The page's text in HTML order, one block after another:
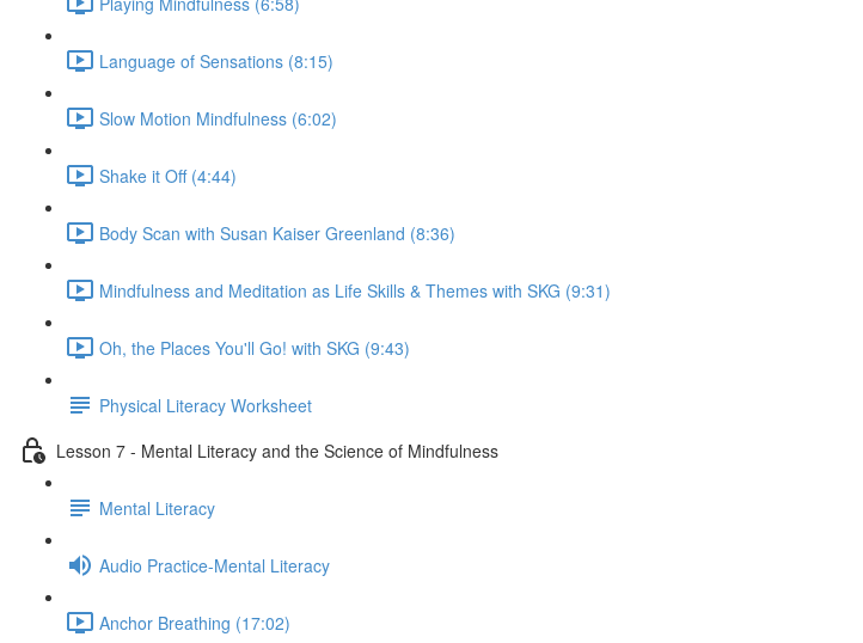
Language of Sensations (8:15)
Slow Motion Mindfulness (6:02)
Shake it Off (4:44)
Body Scan with Susan Kaiser Greenland (8:36)
Mindfulness and Meditation as Life Skills & Themes with SKG (9:31)
Oh, the Places You'll Go! with SKG (9:43)
Physical Literacy Worksheet
Lesson 7 - Mental Literacy and the Science of Mindfulness
Mental Literacy
Audio Practice-Mental Literacy
Anchor Breathing (17:02)